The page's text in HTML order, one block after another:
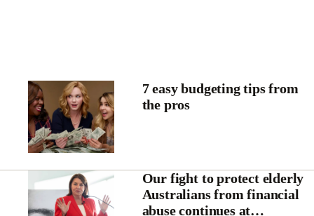
7 easy budgeting tips from
the pros
Our fight to protect elderly
Australians from financial
abuse continues at